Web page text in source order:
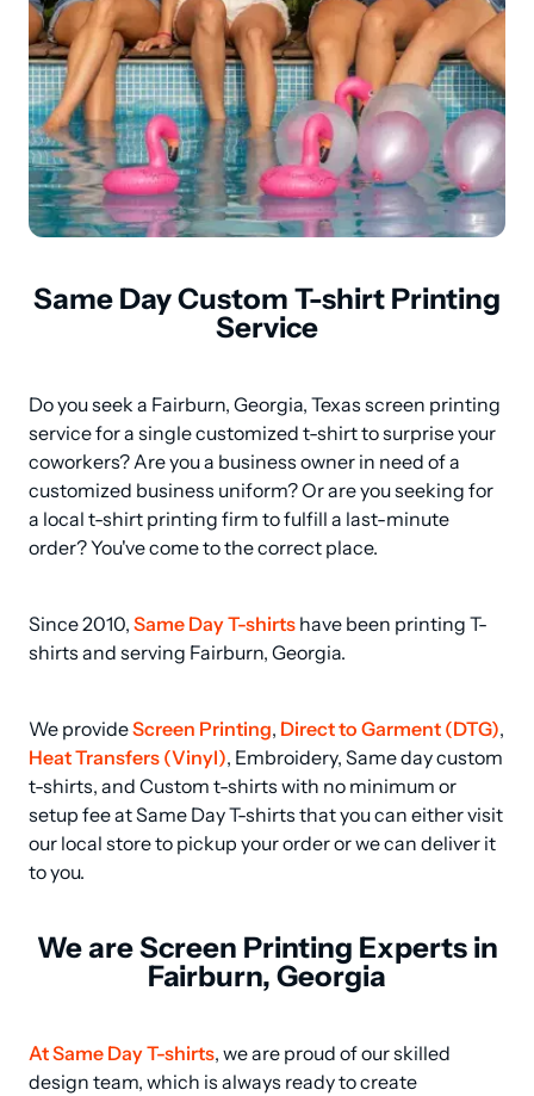
Same Day Custom T-shirt Printing
Service
Do you seek a Fairburn, Georgia, Texas screen printing
service for a single customized t-shirt to surprise your
coworkers? Are you a business owner in need of a
customized business uniform? Or are you seeking for
a local t-shirt printing firm to fulfill a last-minute
order? You've come to the correct place.
Since 2010, Same Day T-shirts have been printing T-
shirts and serving Fairburn, Georgia.
We provide Screen Printing, Direct to Garment (DTG)
Heat Transfers (Vinyl), Embroidery, Same day custom
t-shirts, and Custom t-shirts with no minimum or
setup fee at Same Day T-shirts that you can either visit
our local store to pickup your order or we can deliver it
to you.
We are Screen Printing Experts in
Fairburn, Georgia
At Same Day T-shirts, we are proud of our skilled
design team, which is always ready to create